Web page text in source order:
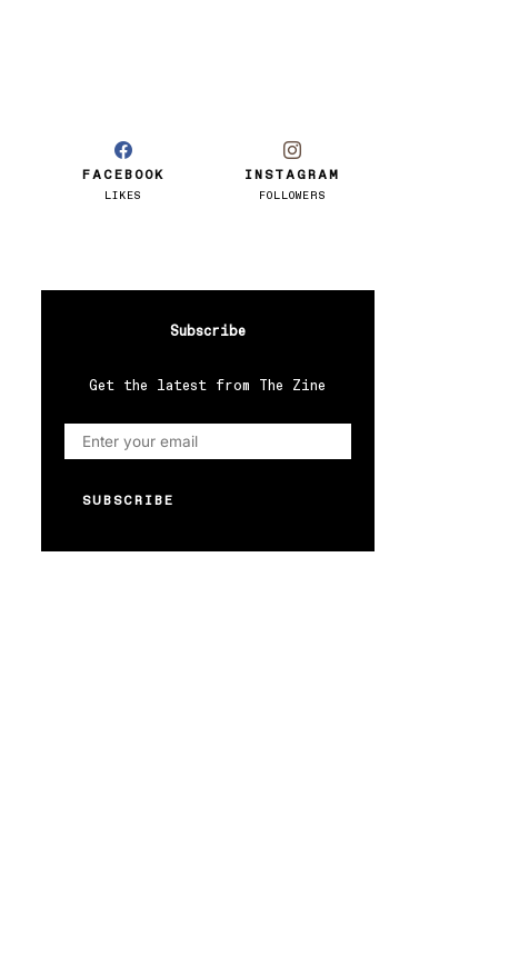
FACEBOOK
LIKES
INSTAGRAM
FOLLOWERS
Subscribe
Get the latest from The Zine
SUBSCRIBE